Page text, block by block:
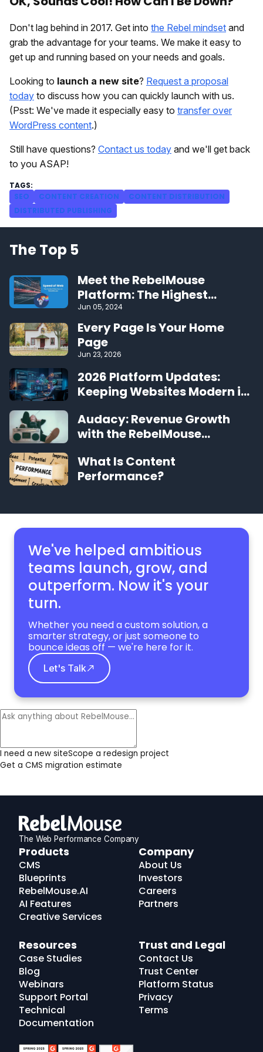
Don't lag behind in 2017. Get into the Rebel mindset and
grab the advantage for your teams. We make it easy to
get up and running based on your needs and goals.
Looking to launch a new site? Request a proposal
today to discuss how you can quickly launch with us.
(Psst: We've made it especially easy to transfer over
WordPress content.)
Still have questions? Contact us today and we'll get back
to you ASAP!
SEO CONTENT CREATION
CONTENT DISTRIBUTION
DISTRIBUTED PUBLISHING
The Top 5
Meet the RebelMouse
Platform: The Highest
Performing CMS on the Web
Jun 05, 2024
Every Page Is Your Home
Page
Jun 23, 2026
2026 Platform Updates:
Keeping Websites Modern in
Audacy: Revenue Growth
with the RebelMouse
What Is Content
Performance?
We've helped ambitious
teams launch, grow, and
outperform. Now it's your
turn.
Whether you need a custom solution, a
smarter strategy, or just someone to
bounce ideas off — we're here for it.
Let's Talk
I need a new siteScope a redesign project
Get a CMS migration estimate
The Web Performance Company
RebelMouse
Logo
Products
CMS
Blueprints
RebelMouse.AI
AI Features
Creative Services
Company
About Us
Investors
Careers
Partners
Resources
Case Studies
Blog
Webinars
Support Portal
Technical
Documentation
Trust and Legal
Contact Us
Trust Center
Platform Status
Privacy
Terms